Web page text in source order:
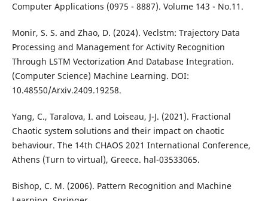
Computer Applications (0975 - 8887). Volume 143 - No.11.
Monir, S. S. and Zhao, D. (2024). Veclstm: Trajectory Data
Processing and Management for Activity Recognition
Through LSTM Vectorization And Database Integration.
(Computer Science) Machine Learning. DOI:
10.48550/Arxiv.2409.19258.
Yang, C., Taralova, I. and Loiseau, J-J. (2021). Fractional
Chaotic system solutions and their impact on chaotic
behaviour. The 14th CHAOS 2021 International Conference,
Athens (Turn to virtual), Greece. hal-03533065.
Bishop, C. M. (2006). Pattern Recognition and Machine